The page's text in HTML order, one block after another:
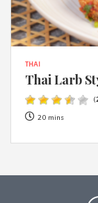
THAI
Thai Larb
(
20 mins